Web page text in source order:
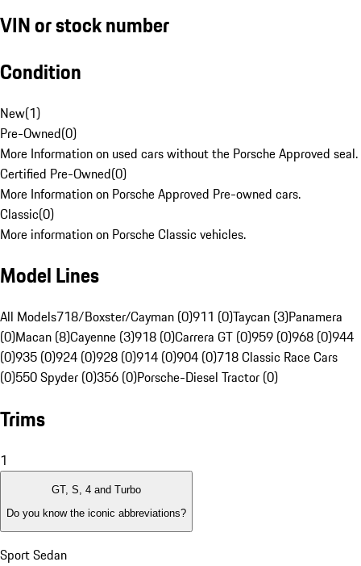
VIN or stock number
Condition
New(1)
Pre-Owned(0)
More Information on used cars without the Porsche Approved seal.
Certified Pre-Owned(0)
More Information on Porsche Approved Pre-owned cars.
Classic(0)
More information on Porsche Classic vehicles.
Model Lines
All Models718/Boxster/Cayman (0)911 (0)Taycan (3)Panamera
(0)Macan (8)Cayenne (3)918 (0)Carrera GT (0)959 (0)968 (0)944
(0)935 (0)924 (0)928 (0)914 (0)904 (0)718 Classic Race Cars
(0)550 Spyder (0)356 (0)Porsche-Diesel Tractor (0)
Trims
1
GT, S, 4 and Turbo
Do you know the iconic abbreviations?
Sport Sedan